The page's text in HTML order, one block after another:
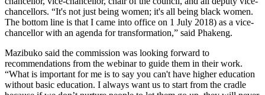
chancellors. “It's not just being women; it's all being black women.
The bottom line is that I came into office on 1 July 2018) as a vice-
chancellor with an agenda for transformation,” said Phakeng.
Mazibuko said the commission was looking forward to
recommendations from the webinar to guide them in their work.
“What is important for me is to say you can't have higher education
without basic education. I always want us to start from the cradle